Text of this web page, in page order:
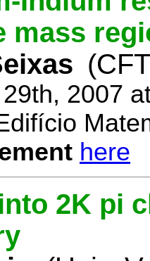
mass
2007
here
2K pi